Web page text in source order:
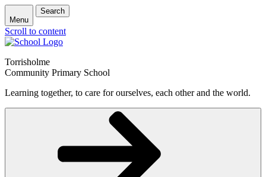
Menu
Search
Scroll to content
Torrisholme
Community Primary School
Learning together, to care for ourselves, each other and the world.